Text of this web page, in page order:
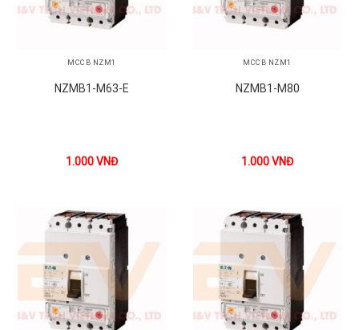
MCCB NZM1
NZMB1-M63-E
1.000VNĐ
MCCB NZM1
NZMB1-M80
1.000VNĐ